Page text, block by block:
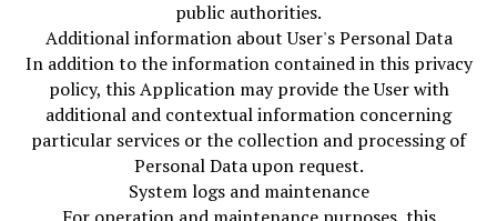
public authorities.
Additional information about User's Personal Data
In addition to the information contained in this privacy
policy, this Application may provide the User with
additional and contextual information concerning
particular services or the collection and processing of
Personal Data upon request.
System logs and maintenance